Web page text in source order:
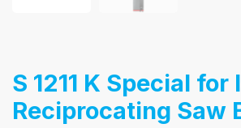
S 1211 K Special for
Reciprocating Saw